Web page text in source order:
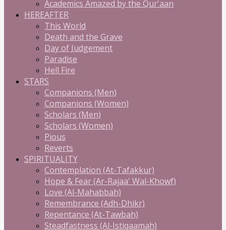
Academics Amazed by the Qur'aan
HEREAFTER
This World
Death and the Grave
Day of Judgement
Paradise
Hell Fire
STARS
Companions (Men)
Companions (Women)
Scholars (Men)
Scholars (Women)
Pious
Reverts
SPIRITUALITY
Contemplation (At-Tafakkur)
Hope & Fear (Ar-Rajaa' Wal-Khowf)
Love (Al-Mahabbah)
Remembrance (Adh-Dhikr)
Repentance (At-Tawbah)
Steadfastness (Al-Istiqaamah)